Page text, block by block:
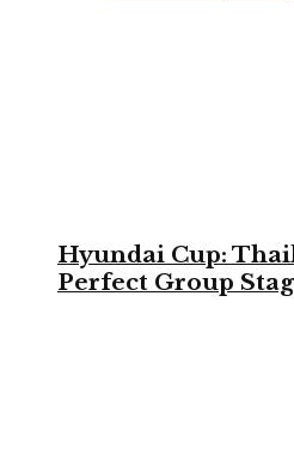
Hyundai Cup:
Perfect Group